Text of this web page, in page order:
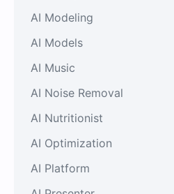
AI Modeling
AI Models
AI Music
AI Noise Removal
AI Nutritionist
AI Optimization
AI Platform